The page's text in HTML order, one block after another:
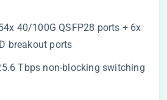
40/100G QSFP28 ports + 6x
breakout ports
Tbps non-blocking switching